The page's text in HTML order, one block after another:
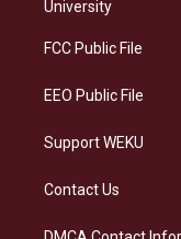
a
University
FCC Public File
EEO Public File
Support WEKU
Contact Us